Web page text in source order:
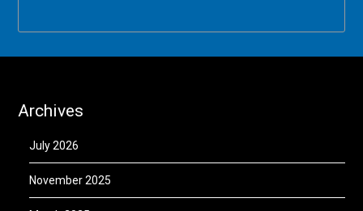
Archives
July 2026
November 2025